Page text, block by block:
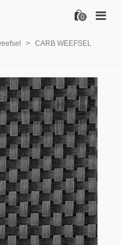
0
> CARB WEEFSEL